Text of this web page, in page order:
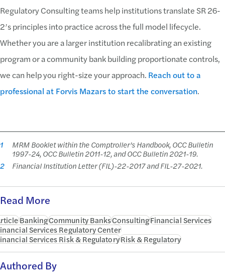
Regulatory Consulting teams help institutions translate SR 26-
2’s principles into practice across the full model lifecycle.
Whether you are a larger institution recalibrating an existing
program or a community bank building proportionate controls,
we can help you right-size your approach. Reach out to a
professional at Forvis Mazars to start the conversation.
1
MRM Booklet within the Comptroller’s Handbook, OCC Bulletin
1997-24, OCC Bulletin 2011-12, and OCC Bulletin 2021-19.
2
Financial Institution Letter (FIL)-22-2017 and FIL-27-2021.
Read More
BankingCommunity BanksConsultingFinancial Services
Services Regulatory Center
Services Risk & RegulatoryRisk & Regulatory
Authored By